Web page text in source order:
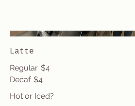
Latte
Regular $4
Decaf $4
Hot or Iced?